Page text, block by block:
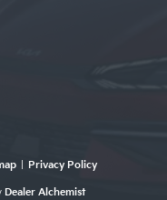
Privacy Policy
Dealer Alchemist